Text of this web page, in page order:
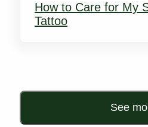
How to Care for My
Tattoo
See